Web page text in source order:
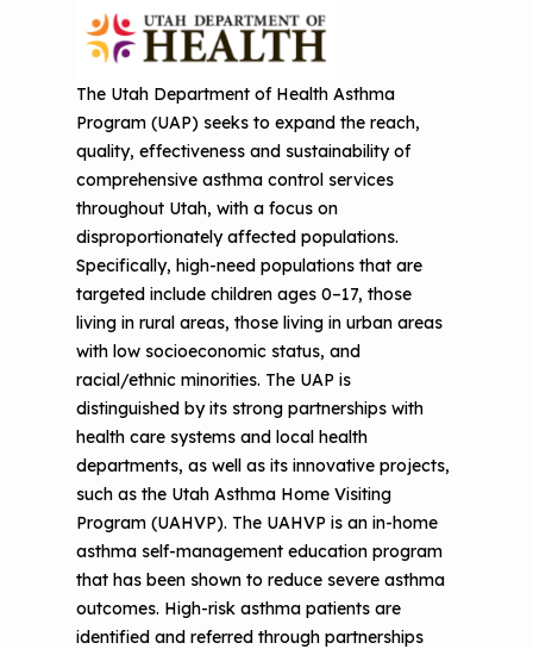
The Utah Department of Health Asthma
Program (UAP) seeks to expand the reach,
quality, effectiveness and sustainability of
comprehensive asthma control services
throughout Utah, with a focus on
disproportionately affected populations.
Specifically, high-need populations that are
targeted include children ages 0–17, those
living in rural areas, those living in urban areas
with low socioeconomic status, and
racial/ethnic minorities. The UAP is
distinguished by its strong partnerships with
health care systems and local health
departments, as well as its innovative projects,
such as the Utah Asthma Home Visiting
Program (UAHVP). The UAHVP is an in-home
asthma self-management education program
that has been shown to reduce severe asthma
outcomes. High-risk asthma patients are
identified and referred through partnerships
n
c
o
n
t
e
n
t
FAQ
Provide Feedback
Part 2: The Impact of 3D Printers on
Air Quality and Human Health
Part 3: The Story Behind the Research
- 3D Printers & Their Emissions
Part 4: Strategies for Mitigating 3D
Printer Emissions
CHW Training Programs
Asthma Change Package
Financing In-Home Asthma Care
Effective Strategies for
Reimbursement
Making Your Case to Payers
The Value of Asthma Home Visits
Understanding Sustainable Financing
Options
NCHH eLearning and Technical
Assistance Series
September 2019 Convening
CHAMPS Intervention
CHAMPS Background
Implementation
Tools and Resources
Additional Resources
Child Asthma Risk Assessment Tool
Podcasts
Videos
EPA Webinars
Conference Materials
Keeping School Buildings Healthy
Making the Case for Healthy, Clean
Environments
National Environmental Leaders in